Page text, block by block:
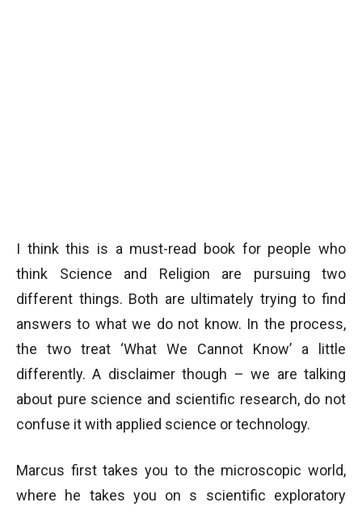
I think this is a must-read book for people who
think Science and Religion are pursuing two
different things. Both are ultimately trying to find
answers to what we do not know. In the process,
the two treat ‘What We Cannot Know’ a little
differently. A disclaimer though – we are talking
about pure science and scientific research, do not
confuse it with applied science or technology.
Marcus first takes you to the microscopic world,
where he takes you on s scientific exploratory